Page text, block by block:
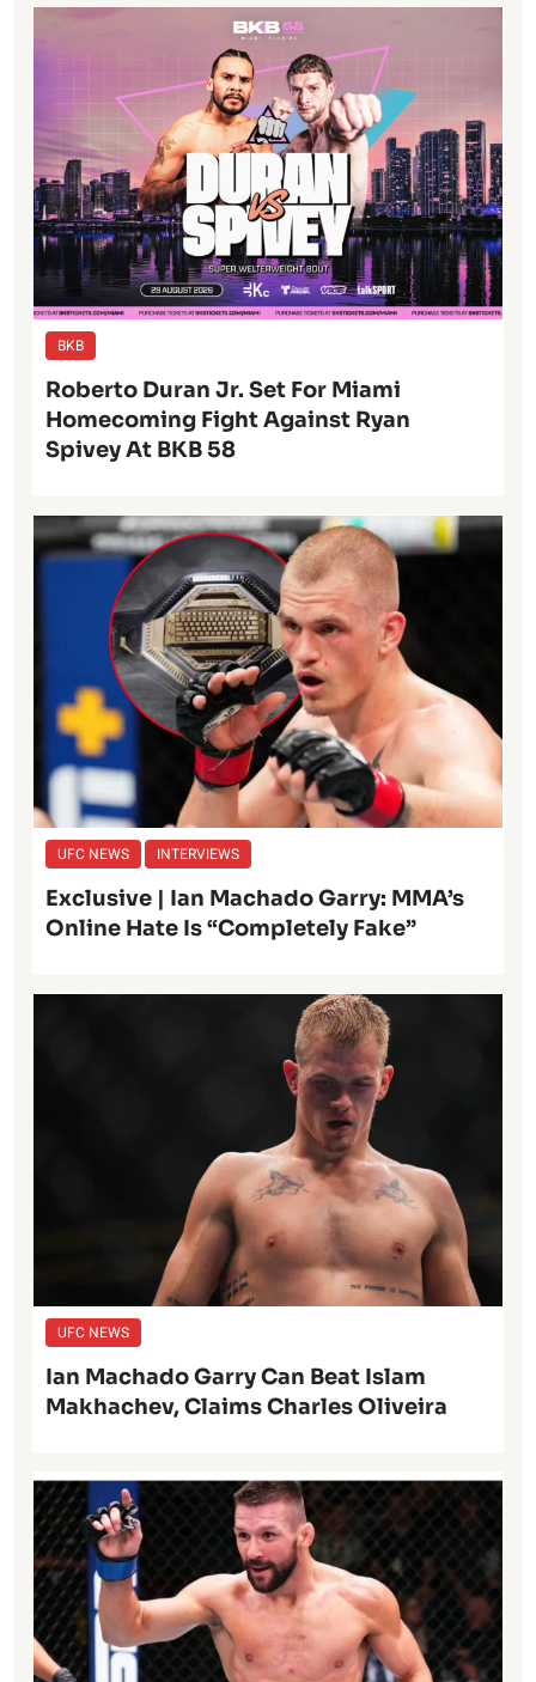
BKB
Roberto Duran Jr. Set For Miami
Homecoming Fight Against Ryan
Spivey At BKB 58
UFC NEWS INTERVIEWS
Exclusive | Ian Machado Garry: MMA’s
Online Hate Is “Completely Fake”
UFC NEWS
Ian Machado Garry Can Beat Islam
Makhachev, Claims Charles Oliveira